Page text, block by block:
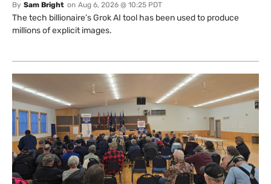
By Sam Bright on Aug 6, 2026 @ 10:25 PDT
The tech billionaire’s Grok AI tool has been used to produce
millions of explicit images.